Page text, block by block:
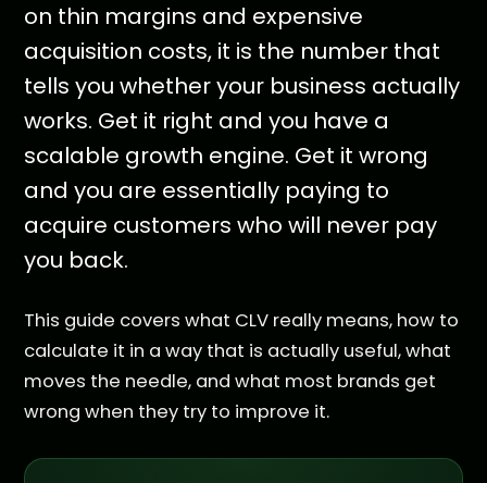
on thin margins and expensive
acquisition costs, it is the number that
tells you whether your business actually
works. Get it right and you have a
scalable growth engine. Get it wrong
and you are essentially paying to
acquire customers who will never pay
you back.
This guide covers what CLV really means, how to
calculate it in a way that is actually useful, what
moves the needle, and what most brands get
wrong when they try to improve it.